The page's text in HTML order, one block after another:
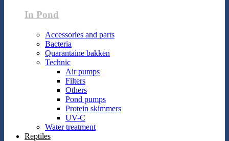
In Pond
Accessories and parts
Bacteria
Quarantaine bakken
Technic
Air pumps
Filters
Others
Pond pumps
Protein skimmers
UV-C
Water treatment
Reptiles